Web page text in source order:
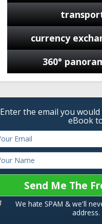
currency
360°
Enter the email you
eBook
We hate SPAM & we'll
address.